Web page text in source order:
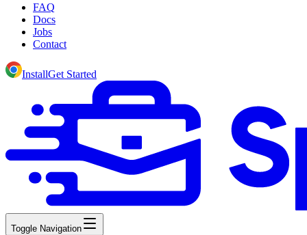
FAQ
Docs
Jobs
Contact
InstallGet Started
Toggle Navigation